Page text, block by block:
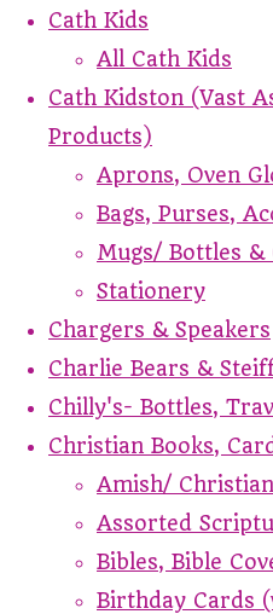
Cath Kids
All Cath Kids
Cath Kidston (Vast
Products)
Aprons, Oven
Bags, Purses,
Mugs/ Bottles
Stationery
Chargers & Speakers
Charlie Bears &
Chilly's- Bottles,
Christian Books,
Amish/
Assorted
Bibles, Bible
Birthday Cards